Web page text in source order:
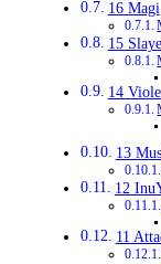
16 Magi
15
14
13
12
11